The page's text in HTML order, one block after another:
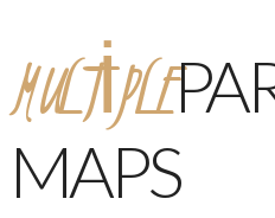
MULTIPLE
MAPS